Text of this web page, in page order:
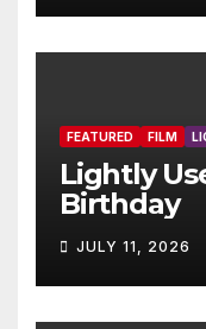
FEATURED FILM
Lightly
Birthday
JULY 11, 2026